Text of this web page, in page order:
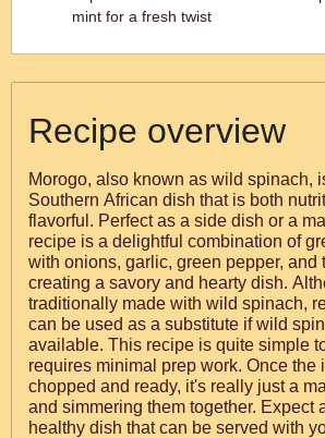
mint for a fresh twist
Recipe overview
Morogo, also known as wild spinach,
Southern African dish that is both
flavorful. Perfect as a side dish or a
recipe is a delightful combination of
with onions, garlic, green pepper, and
creating a savory and hearty dish.
traditionally made with wild spinach,
can be used as a substitute if wild
available. This recipe is quite simple
requires minimal prep work. Once the
chopped and ready, it's really just a
and simmering them together. Expect
healthy dish that can be served with